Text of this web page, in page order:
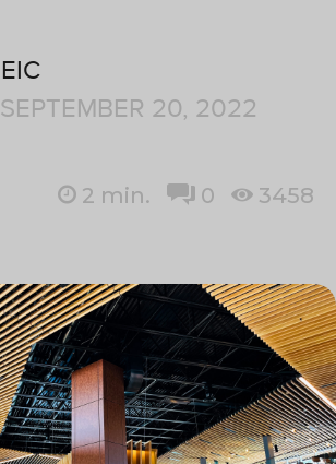
EIC
SEPTEMBER 20, 2022
2 min. 0 3458